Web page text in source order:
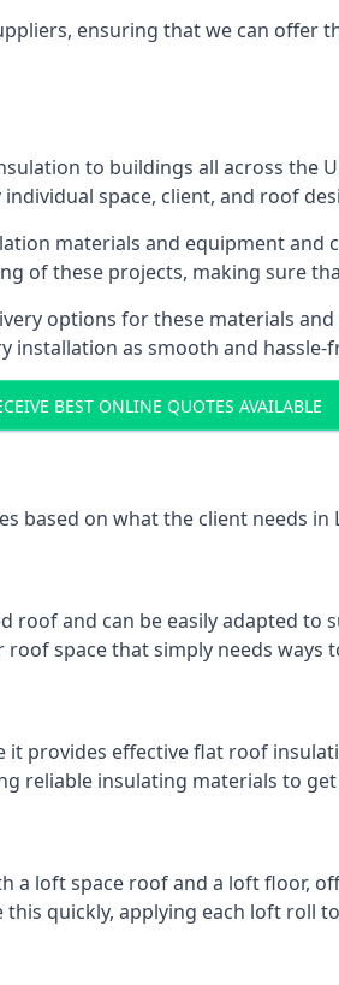
ensuring that we can offer
to buildings all across the
space, client, and roof
materials and equipment
of these projects, making sure
options for these materials
installation as smooth and hassle-
BEST ONLINE QUOTES AVAILABLE
on what the client needs in
and can be easily adapted to
space that simply needs ways
provides effective flat roof
reliable insulating materials to
loft space roof and a loft floor,
quickly, applying each loft roll